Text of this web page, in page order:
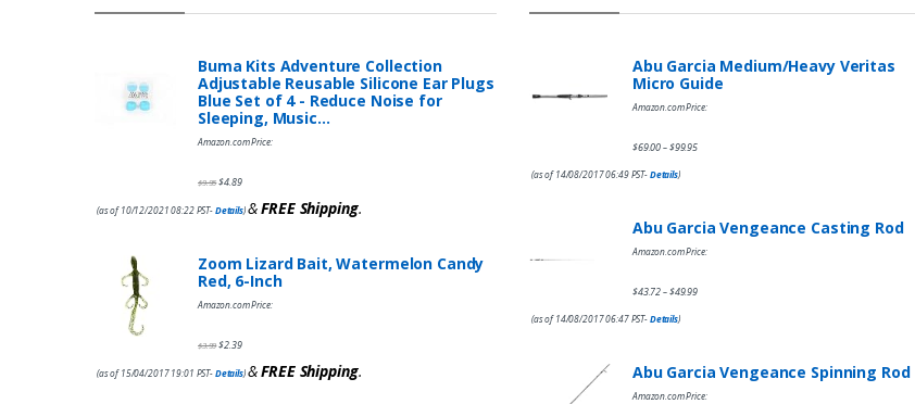
Buma Kits Adventure Collection
Adjustable Reusable Silicone Ear Plugs
Blue Set of 4 - Reduce Noise for
Sleeping, Music…
Amazon.com Price:
$9.95$4.89
(as of 10/12/2021 08:22 PST-Details)&FREE Shipping.
Zoom Lizard Bait, Watermelon Candy
Red, 6-Inch
Amazon.com Price:
$3.99$2.39
(as of 15/04/2017 19:01 PST-Details)&FREE Shipping.
Abu Garcia Medium/Heavy Veritas
Micro Guide
Amazon.com Price:
$69.00–$99.95
(as of 14/08/2017 06:49 PST-Details)
Abu Garcia Vengeance Casting Rod
Amazon.com Price:
$43.72–$49.99
(as of 14/08/2017 06:47 PST-Details)
Abu Garcia Vengeance Spinning Rod
Amazon.com Price: